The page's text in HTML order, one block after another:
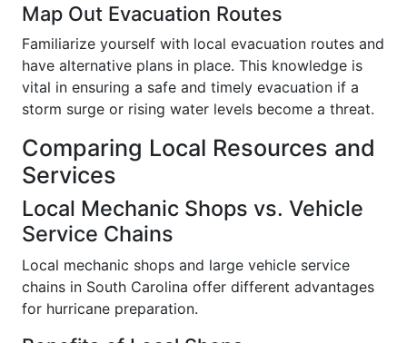
Map Out Evacuation Routes
Familiarize yourself with local evacuation routes and
have alternative plans in place. This knowledge is
vital in ensuring a safe and timely evacuation if a
storm surge or rising water levels become a threat.
Comparing Local Resources and
Services
Local Mechanic Shops vs. Vehicle
Service Chains
Local mechanic shops and large vehicle service
chains in South Carolina offer different advantages
for hurricane preparation.